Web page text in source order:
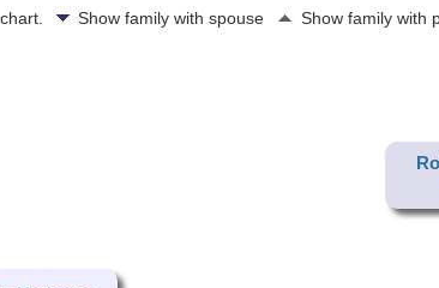
Show family with spouse Show family with